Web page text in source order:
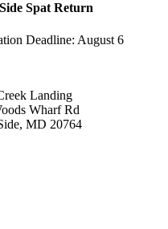
Spat Return
Deadline: August 6
Landing
Wharf Rd
MD 20764